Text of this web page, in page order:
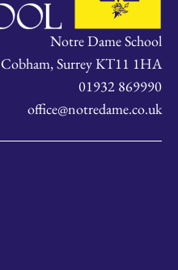
Notre Dame School
Cobham, Surrey KT11 1HA
01932 869990
office@notredame.co.uk